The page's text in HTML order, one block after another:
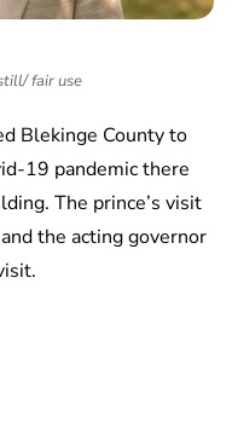
fair use
Blekinge County to
19 pandemic there
The prince’s visit
the acting governor